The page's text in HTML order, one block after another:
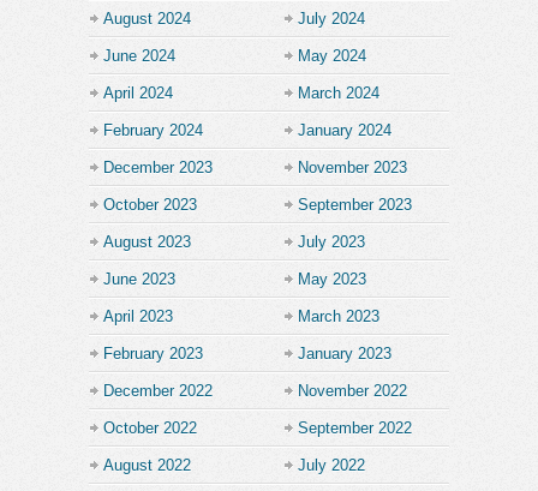
August 2024 July 2024
June 2024 May 2024
April 2024 March 2024
February 2024 January 2024
December 2023 November 2023
October 2023 September 2023
August 2023 July 2023
June 2023 May 2023
April 2023 March 2023
February 2023 January 2023
December 2022 November 2022
October 2022 September 2022
August 2022 July 2022